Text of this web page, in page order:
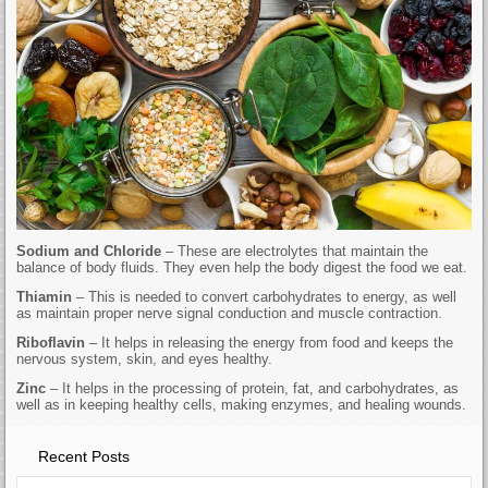
Sodium and Chloride – These are electrolytes that maintain the
balance of body fluids. They even help the body digest the food we eat.
Thiamin – This is needed to convert carbohydrates to energy, as well
as maintain proper nerve signal conduction and muscle contraction.
Riboflavin – It helps in releasing the energy from food and keeps the
nervous system, skin, and eyes healthy.
Zinc – It helps in the processing of protein, fat, and carbohydrates, as
well as in keeping healthy cells, making enzymes, and healing wounds.
Recent Posts